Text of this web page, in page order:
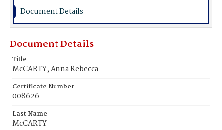
Document Details
Document Details
Title
McCARTY, Anna Rebecca
Certificate Number
008626
Last Name
McCARTY